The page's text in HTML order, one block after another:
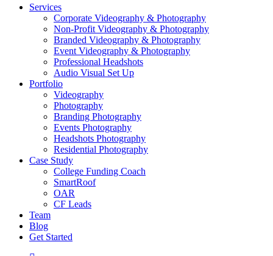
Close
Services
Corporate Videography & Photography
Non-Profit Videography & Photography
Branded Videography & Photography
Event Videography & Photography
Professional Headshots
Audio Visual Set Up
Portfolio
Videography
Photography
Branding Photography
Events Photography
Headshots Photography
Residential Photography
Case Study
College Funding Coach
SmartRoof
OAR
CF Leads
Team
Blog
Get Started